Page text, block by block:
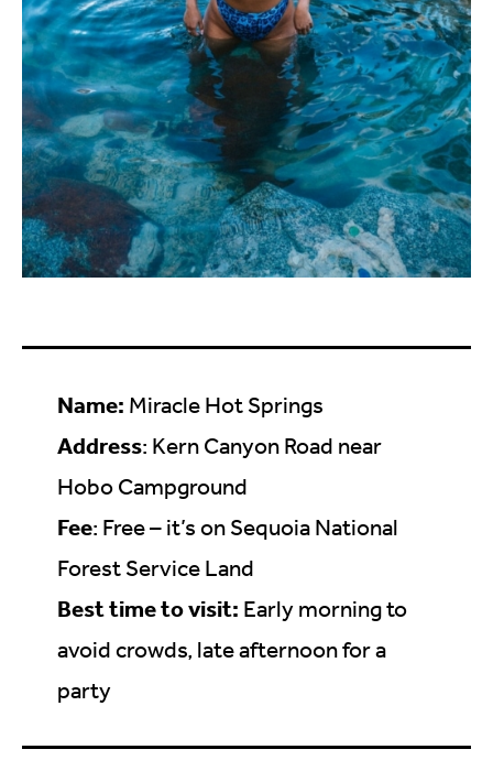
Name: Miracle Hot Springs
Address: Kern Canyon Road near
Hobo Campground
Fee: Free – it’s on Sequoia National
Forest Service Land
Best time to visit: Early morning to
avoid crowds, late afternoon for a
party